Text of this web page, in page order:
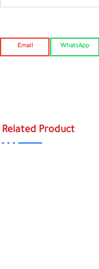
Email WhatsApp
Related Product